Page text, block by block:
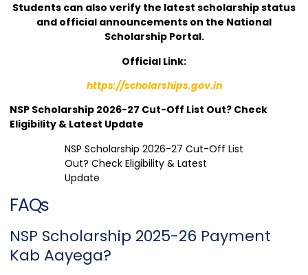
Students can also verify the latest scholarship status
and official announcements on the National
Scholarship Portal.
Official Link:
https://scholarships.gov.in
NSP Scholarship 2026-27 Cut-Off List Out? Check
Eligibility & Latest Update
NSP Scholarship 2026-27 Cut-Off List
Out? Check Eligibility & Latest
Update
FAQs
NSP Scholarship 2025-26 Payment
Kab Aayega?